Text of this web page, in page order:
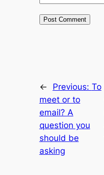
← Previous: To
meet or to
email? A
question you
should be
asking